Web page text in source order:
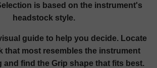
is based on the instrument's
headstock style.
guide to help you decide. Locate
that most resembles the instrument
and find the Grip shape that fits best.